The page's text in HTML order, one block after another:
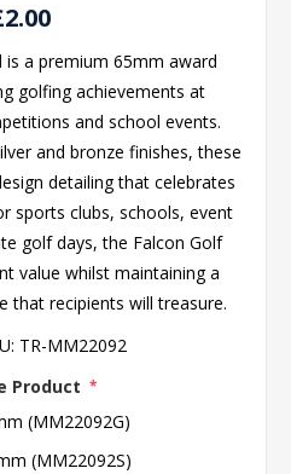
is a premium 65mm award
golfing achievements at
and school events.
and bronze finishes, these
detailing that celebrates
sports clubs, schools, event
golf days, the Falcon Golf
value whilst maintaining a
that recipients will treasure.
TR-MM22092
Product *
(MM22092G)
(MM22092S)